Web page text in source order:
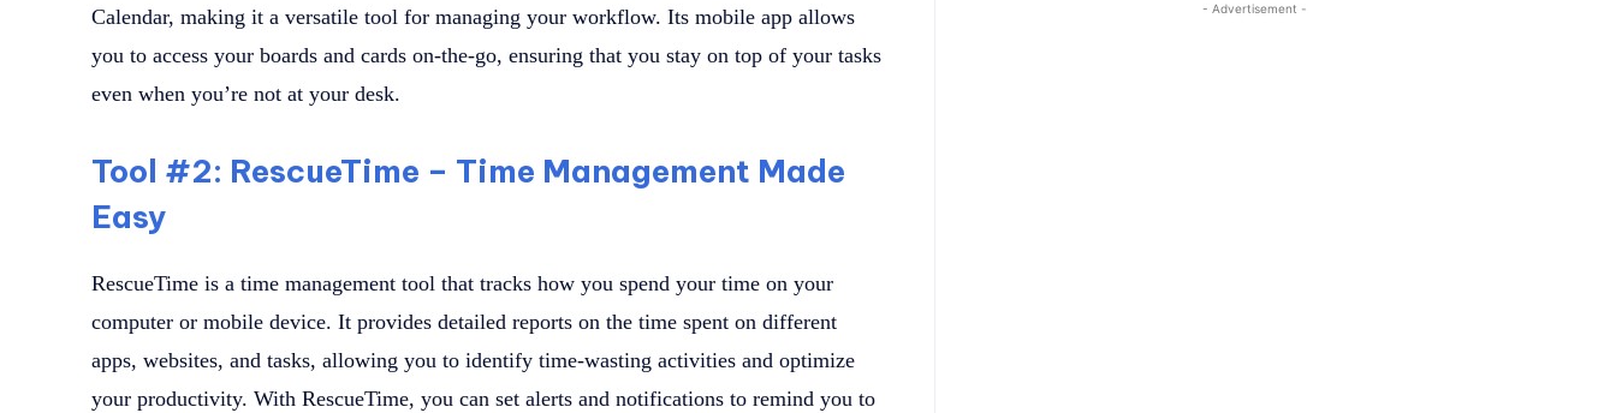
Calendar, making it a versatile tool for managing your workflow. Its mobile app allows
you to access your boards and cards on-the-go, ensuring that you stay on top of your tasks
even when you’re not at your desk.
Tool #2: RescueTime – Time Management Made
Easy
RescueTime is a time management tool that tracks how you spend your time on your
computer or mobile device. It provides detailed reports on the time spent on different
apps, websites, and tasks, allowing you to identify time-wasting activities and optimize
your productivity. With RescueTime, you can set alerts and notifications to remind you to
- Advertisement -